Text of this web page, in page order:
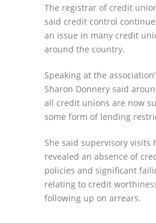
The registrar of credit
said credit control
an issue in many credit
around the country.
Speaking at the
Sharon Donnery said
all credit unions are now
some form of lending
She said supervisory visits
revealed an absence of
policies and significant
relating to credit
following up on arrears.